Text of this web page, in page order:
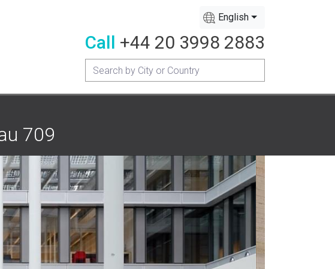
English
Call +44 20 3998 2883
709